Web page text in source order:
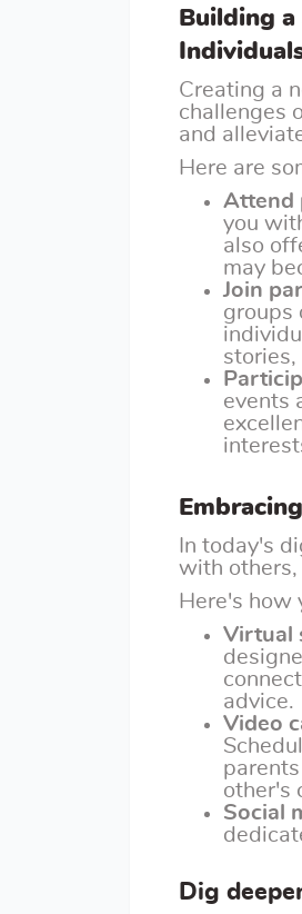
Building
Creating a
challenges
and
Here are
Attend
you
also
may
Join
groups
stories,
events
In today's
with others,
Here's how
Virtual
advice.
Video
other's
Social
Dig